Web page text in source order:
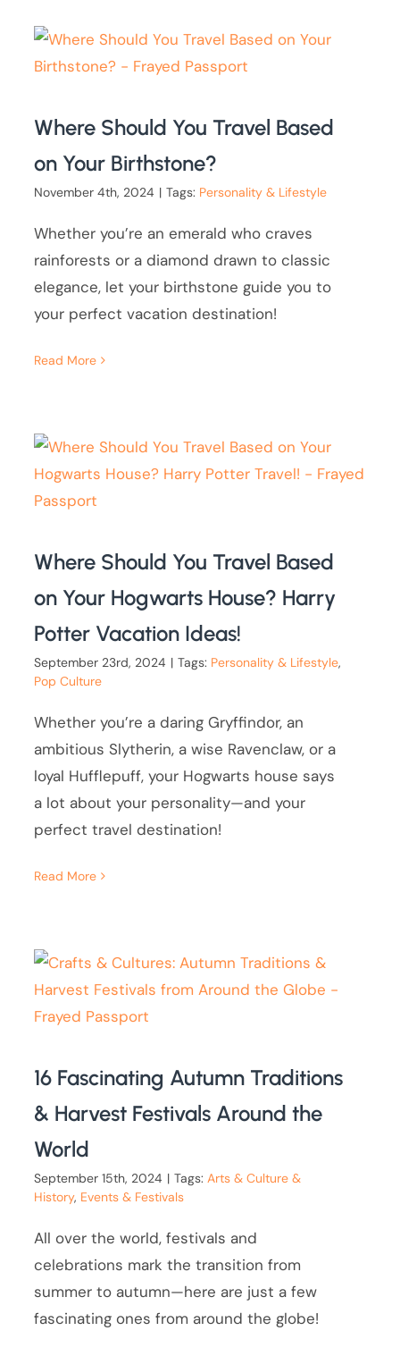
Where Should You Travel Based
on Your Birthstone?
November 4th, 2024 | Tags: Personality & Lifestyle
Whether you’re an emerald who craves
rainforests or a diamond drawn to classic
elegance, let your birthstone guide you to
your perfect vacation destination!
Read More
Where Should You Travel Based
on Your Hogwarts House? Harry
Potter Vacation Ideas!
September 23rd, 2024 | Tags: Personality & Lifestyle,
Pop Culture
Whether you’re a daring Gryffindor, an
ambitious Slytherin, a wise Ravenclaw, or a
loyal Hufflepuff, your Hogwarts house says
a lot about your personality—and your
perfect travel destination!
Read More
16 Fascinating Autumn Traditions
& Harvest Festivals Around the
World
September 15th, 2024 | Tags:Arts & Culture &
History, Events & Festivals
All over the world, festivals and
celebrations mark the transition from
summer to autumn—here are just a few
fascinating ones from around the globe!